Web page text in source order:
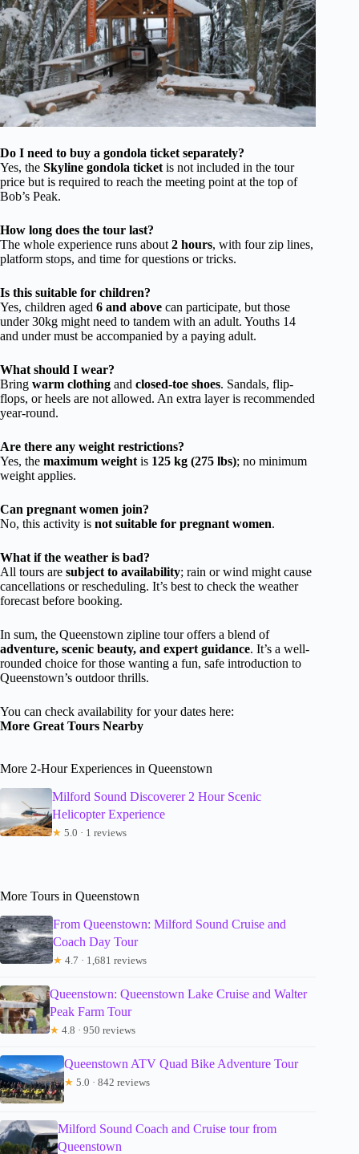
Do I need to buy a gondola ticket separately?
Yes, the Skyline gondola ticket is not included in the tour
price but is required to reach the meeting point at the top of
Bob’s Peak.
How long does the tour last?
The whole experience runs about 2 hours, with four zip lines,
platform stops, and time for questions or tricks.
Is this suitable for children?
Yes, children aged 6 and above can participate, but those
under 30kg might need to tandem with an adult. Youths 14
and under must be accompanied by a paying adult.
What should I wear?
Bring warm clothing and closed-toe shoes. Sandals, flip-
flops, or heels are not allowed. An extra layer is recommended
year-round.
Are there any weight restrictions?
Yes, the maximum weight is 125 kg (275 lbs); no minimum
weight applies.
Can pregnant women join?
No, this activity is not suitable for pregnant women.
What if the weather is bad?
All tours are subject to availability; rain or wind might cause
cancellations or rescheduling. It’s best to check the weather
forecast before booking.
In sum, the Queenstown zipline tour offers a blend of
adventure, scenic beauty, and expert guidance. It’s a well-
rounded choice for those wanting a fun, safe introduction to
Queenstown’s outdoor thrills.
You can check availability for your dates here:
More Great Tours Nearby
More 2-Hour Experiences in Queenstown
Milford Sound Discoverer 2 Hour Scenic
Helicopter Experience
★ 5.0 · 1 reviews
More Tours in Queenstown
From Queenstown: Milford Sound Cruise and
Coach Day Tour
★ 4.7 · 1,681 reviews
Queenstown: Queenstown Lake Cruise and Walter
Peak Farm Tour
★ 4.8 · 950 reviews
Queenstown ATV Quad Bike Adventure Tour
★ 5.0 · 842 reviews
Milford Sound Coach and Cruise tour from
Queenstown